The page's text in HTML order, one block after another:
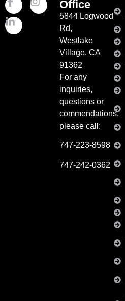
Office
5844 Logwood
Rd,
Westlake
Village, CA
91362
For any
inquiries,
questions or
commendations,
please call:
747-223-8598
747-242-0362